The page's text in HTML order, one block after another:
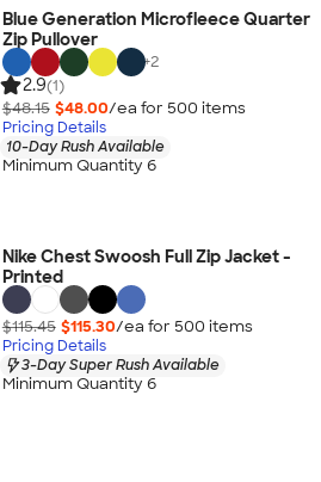
Blue Generation Microfleece Quarter
Zip Pullover
+2
2.9(1)
$48.15 $48.00/ea for 500 items
Pricing Details
10-Day Rush Available
Minimum Quantity 6
Nike Chest Swoosh Full Zip Jacket -
Printed
$115.45 $115.30/ea for 500 items
Pricing Details
3-Day Super Rush Available
Minimum Quantity 6